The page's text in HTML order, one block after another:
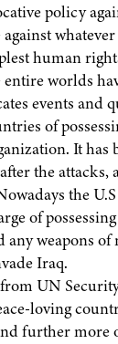
policy
human
worlds
events and
of
It has
the
the
of
weapons
Iraq.
UN
loving
further more